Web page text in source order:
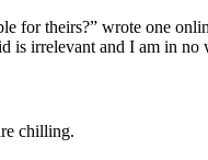
theirs?” wrote one
is irrelevant and I am in no
chilling.